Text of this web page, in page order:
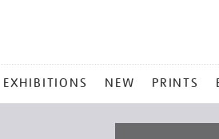
EXHIBITIONS NEW PRINTS